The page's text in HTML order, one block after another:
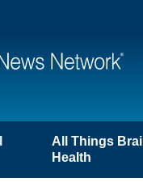
All Things
Health